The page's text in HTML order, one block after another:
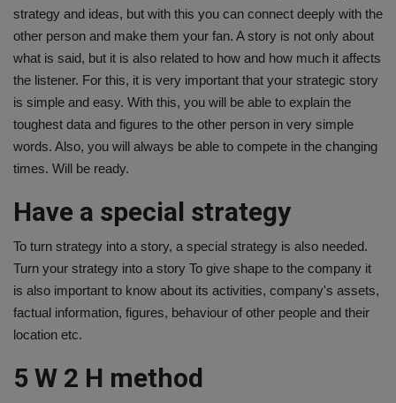
strategy and ideas, but with this you can connect deeply with the
other person and make them your fan. A story is not only about
what is said, but it is also related to how and how much it affects
the listener. For this, it is very important that your strategic story
is simple and easy. With this, you will be able to explain the
toughest data and figures to the other person in very simple
words. Also, you will always be able to compete in the changing
times. Will be ready.
Have a special strategy
To turn strategy into a story, a special strategy is also needed.
Turn your strategy into a story To give shape to the company it
is also important to know about its activities, company's assets,
factual information, figures, behaviour of other people and their
location etc.
5 W 2 H method